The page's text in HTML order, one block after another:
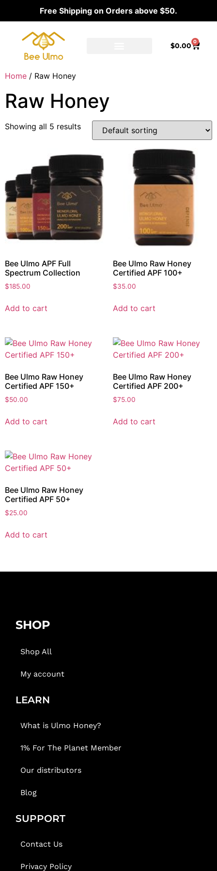
Free Shipping on Orders above $50.
$0.00 0
Home / Raw Honey
Raw Honey
Showing all 5 results
Bee Ulmo APF Full
Spectrum Collection
$185.00
Add to cart
Bee Ulmo Raw Honey
Certified APF 100+
$35.00
Add to cart
Bee Ulmo Raw Honey
Certified APF 150+
$50.00
Add to cart
Bee Ulmo Raw Honey
Certified APF 200+
$75.00
Add to cart
Bee Ulmo Raw Honey
Certified APF 50+
$25.00
Add to cart
SHOP
Shop All
My account
LEARN
What is Ulmo Honey?
1% For The Planet Member
Our distributors
Blog
SUPPORT
Contact Us
Privacy Policy